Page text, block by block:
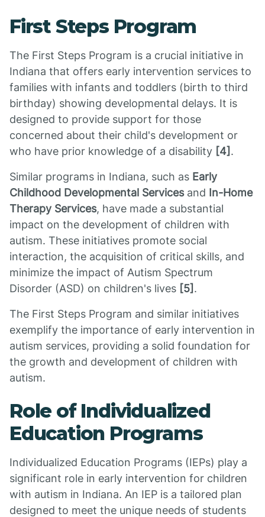
First Steps Program
The First Steps Program is a crucial initiative in
Indiana that offers early intervention services to
families with infants and toddlers (birth to third
birthday) showing developmental delays. It is
designed to provide support for those
concerned about their child's development or
who have prior knowledge of a disability [4] .
Similar programs in Indiana, such as Early
Childhood Developmental Servicesand In-Home
Therapy Services, have made a substantial
impact on the development of children with
autism. These initiatives promote social
interaction, the acquisition of critical skills, and
minimize the impact of Autism Spectrum
Disorder (ASD) on children's lives [5] .
The First Steps Program and similar initiatives
exemplify the importance of early intervention in
autism services, providing a solid foundation for
the growth and development of children with
autism.
Role of Individualized
Education Programs
Individualized Education Programs (IEPs) play a
significant role in early intervention for children
with autism in Indiana. An IEP is a tailored plan
designed to meet the unique needs of students